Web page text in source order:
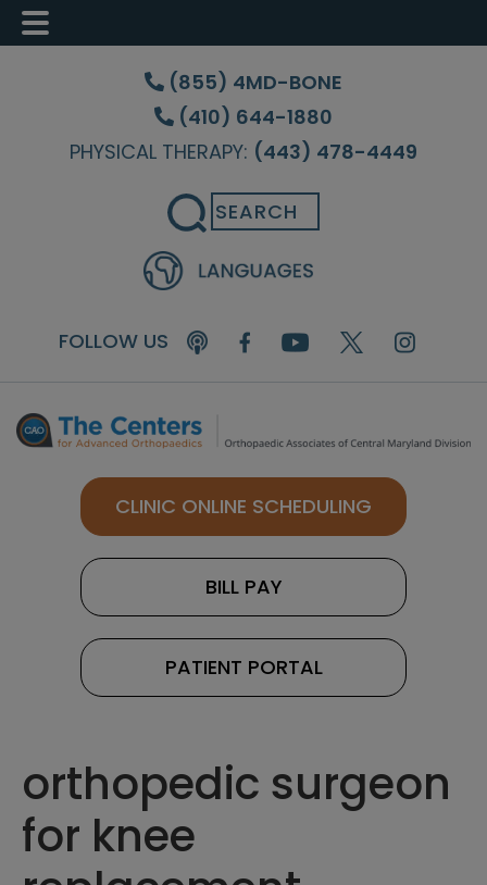
Skip
content
Skip
sidebar
Skip
(855) 4MD-BONE
(410) 644-1880
PHYSICAL THERAPY: (443) 478-4449
Search
FOLLOW US
CLINIC ONLINE SCHEDULING
BILL PAY
PATIENT PORTAL
orthopedic surgeon
for knee